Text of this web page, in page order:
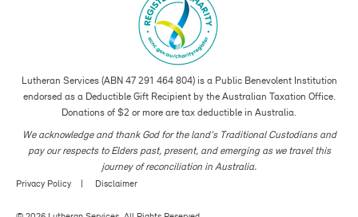
Lutheran Services (ABN 47 291 464 804) is a Public Benevolent Institution
endorsed as a Deductible Gift Recipient by the Australian Taxation Office.
Donations of $2 or more are tax deductible in Australia.
We acknowledge and thank God for the land's Traditional Custodians and
pay our respects to Elders past, present, and emerging as we travel this
journey of reconciliation in Australia.
Privacy Policy Disclaimer